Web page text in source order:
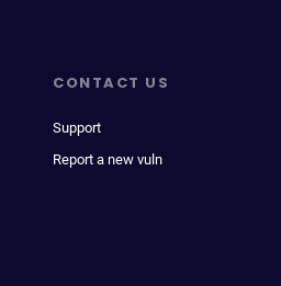
CONTACT US
Support
Report a new vuln